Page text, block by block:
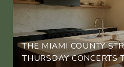
THE MIAMI COUNTY
THURSDAY CONCERTS